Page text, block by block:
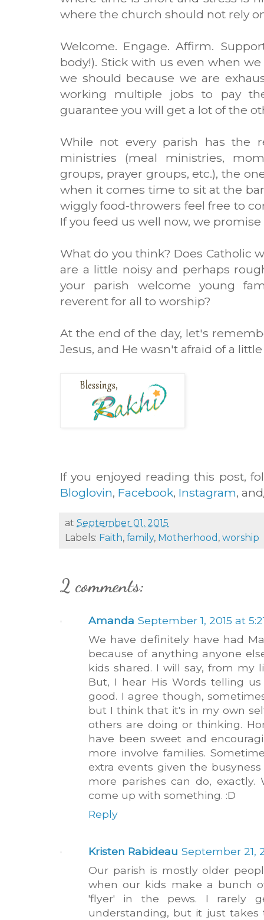
where the church should not rely
Welcome. Engage. Affirm.
body!). Stick with us even when
we should because we are
working multiple jobs to pay
guarantee you will get a lot of the
While not every parish has the
ministries (meal ministries,
groups, prayer groups, etc.), the
when it comes time to sit at the
wiggly food-throwers feel free to
If you feed us well now, we
What do you think? Does Catholic
are a little noisy and perhaps
your parish welcome young
reverent for all to worship?
At the end of the day, let's
Jesus, and He wasn't afraid of a
If you enjoyed reading this post,
Bloglovin, Facebook, Instagram,
at September 01, 2015
Labels: Faith, family, Motherhood , worship
2 comments:
Amanda September 1, 2015 at
We have definitely have had
because of anything anyone
kids shared. I will say, from my
But, I hear His Words telling
good. I agree though,
but I think that it's in my own
others are doing or thinking.
have been sweet and
more involve families.
extra events given the
more parishes can do,
come up with something. :D
Reply
Kristen Rabideau September 21,
Our parish is mostly older
when our kids make a bunch
'flyer' in the pews. I rarely
understanding, but it just